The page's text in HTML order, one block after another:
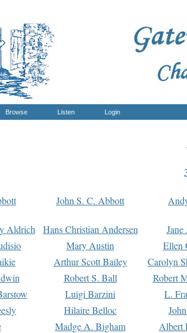
Browse Listen Login
John S. C. Abbott
Aldrich Hans Christian Andersen
Mary Austin
Ellen
Arthur Scott Bailey
Carolyn
Robert S. Ball
Robert
Luigi Barzini
L.
Hilaire Belloc
Madge A. Bigham Albert